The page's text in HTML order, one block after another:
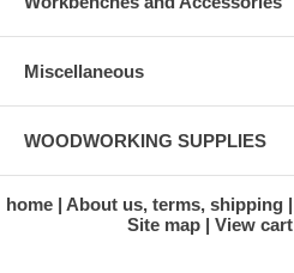
Miscellaneous
WOODWORKING SUPPLIES
home About us, terms, shipping
Site map
View cart